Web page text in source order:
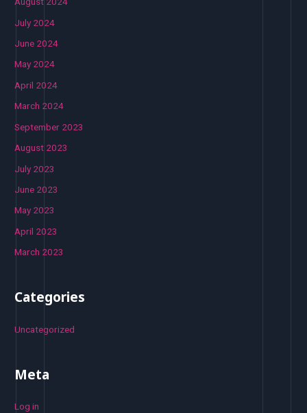
July 2024
June 2024
May 2024
April 2024
March 2024
September 2023
August 2023
July 2023
June 2023
May 2023
April 2023
March 2023
Categories
Uncategorized
Meta
Log in